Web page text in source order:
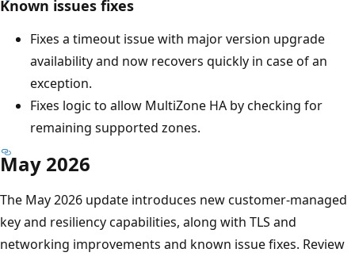
Known issues fixes
Fixes a timeout issue with major version upgrade
availability and now recovers quickly in case of an
exception.
Fixes logic to allow MultiZone HA by checking for
remaining supported zones.
May 2026
The May 2026 update introduces new customer-managed
key and resiliency capabilities, along with TLS and
networking improvements and known issue fixes. Review